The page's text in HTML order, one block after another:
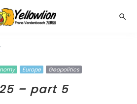
Europe Geopolitics
– part 5